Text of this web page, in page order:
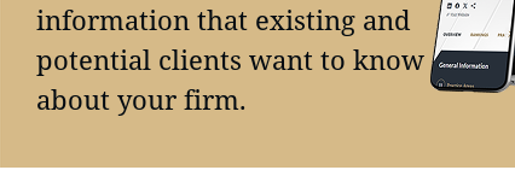
information that existing and
potential clients want to know
about your firm.